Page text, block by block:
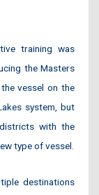
training was
the Masters
vessel on the
system, but
with the
type of vessel.
destinations